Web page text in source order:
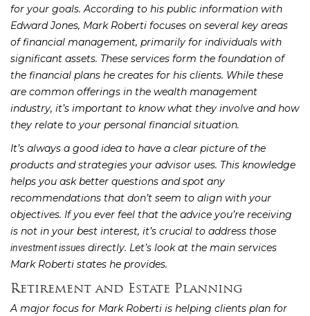
for your goals. According to his public information with
Edward Jones, Mark Roberti focuses on several key areas
of financial management, primarily for individuals with
significant assets. These services form the foundation of
the financial plans he creates for his clients. While these
are common offerings in the wealth management
industry, it’s important to know what they involve and how
they relate to your personal financial situation.
It’s always a good idea to have a clear picture of the
products and strategies your advisor uses. This knowledge
helps you ask better questions and spot any
recommendations that don’t seem to align with your
objectives. If you ever feel that the advice you’re receiving
is not in your best interest, it’s crucial to address those
investment issues directly. Let’s look at the main services
Mark Roberti states he provides.
Retirement and Estate Planning
A major focus for Mark Roberti is helping clients plan for